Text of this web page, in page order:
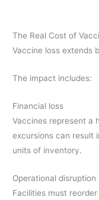
The Real Cost of
Vaccine loss extends
The impact includes:
Financial loss
Vaccines represent a
excursions can result
units of inventory.
Operational disruption
Facilities must